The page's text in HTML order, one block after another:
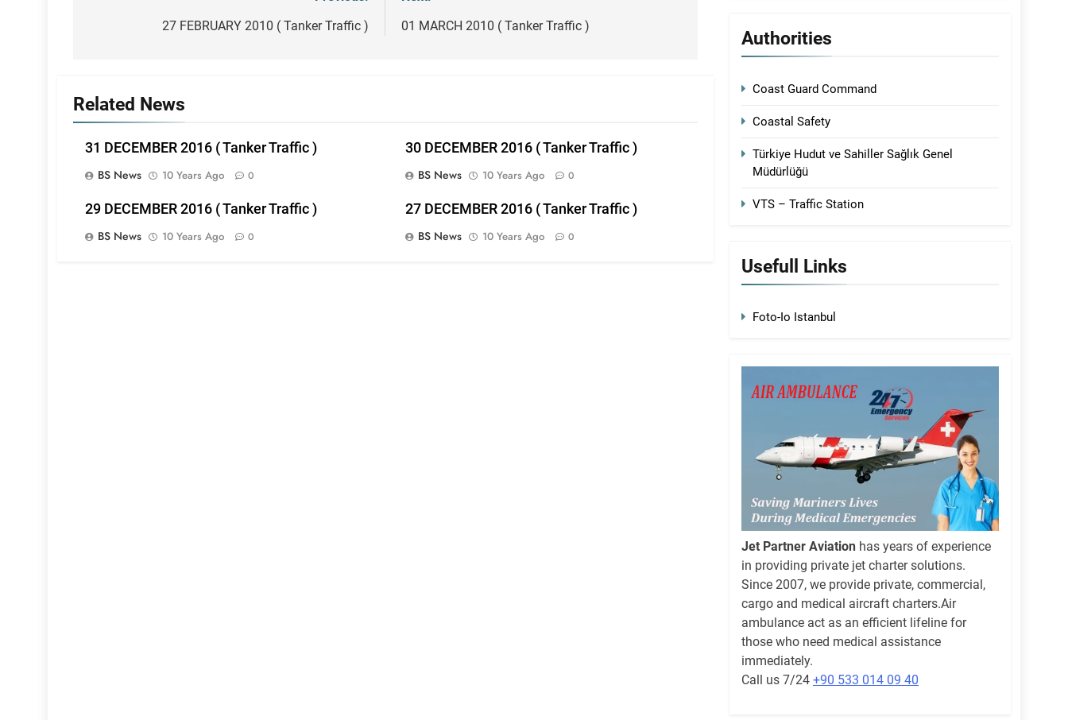
navigation27 FEBRUARY 2010 ( Tanker Traffic )
01 MARCH 2010 ( Tanker Traffic )
Related News
31 DECEMBER 2016 ( Tanker Traffic )
BS News
10 Years Ago 0
30 DECEMBER 2016 ( Tanker Traffic )
BS News
10 Years Ago 0
29 DECEMBER 2016 ( Tanker Traffic )
BS News
10 Years Ago 0
27 DECEMBER 2016 ( Tanker Traffic )
BS News
10 Years Ago 0
Authorities
Coast Guard Command
Coastal Safety
Türkiye Hudut ve Sahiller Sağlık Genel
Müdürlüğü
VTS – Traffic Station
Usefull Links
Foto-Io Istanbul
Jet Partner Aviation has years of experience
in providing private jet charter solutions.
Since 2007, we provide private, commercial,
cargo and medical aircraft charters.Air
ambulance act as an efficient lifeline for
those who need medical assistance
immediately.
Call us 7/24 +90 533 014 09 40